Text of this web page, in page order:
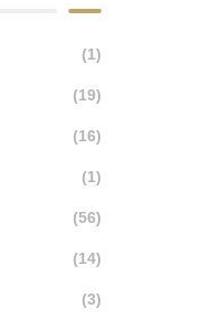
(1)
(19)
(16)
(1)
(56)
(14)
(3)